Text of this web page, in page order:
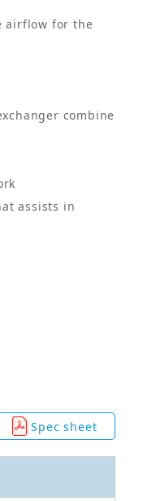
airflow for the
combine
assists in
Spec sheet